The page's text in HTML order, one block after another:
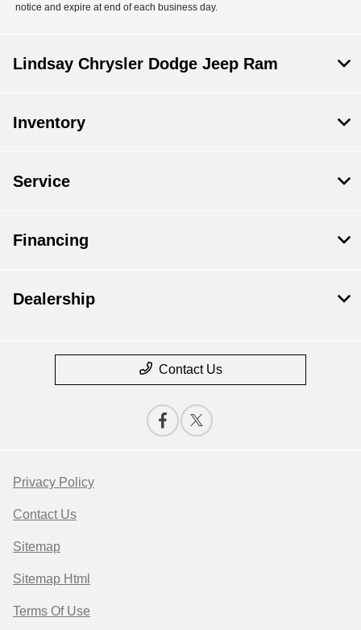
notice and expire at end of each business day.
Lindsay Chrysler Dodge Jeep Ram
Inventory
Service
Financing
Dealership
Contact Us
Privacy Policy
Contact Us
Sitemap
Sitemap Html
Terms Of Use